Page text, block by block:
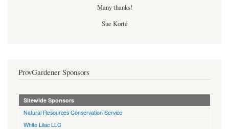
Many thanks!
Sue Korté
ProvGardener Sponsors
Sitewide Sponsors
Natural Resources Conservation Service
White Lilac LLC